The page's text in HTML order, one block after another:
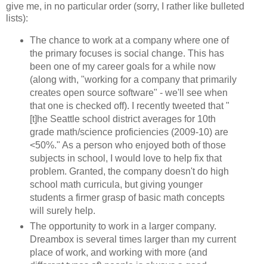
give me, in no particular order (sorry, I rather like bulleted
lists):
The chance to work at a company where one of
the primary focuses is social change. This has
been one of my career goals for a while now
(along with, "working for a company that primarily
creates open source software" - we'll see when
that one is checked off). I recently tweeted that "
[t]he Seattle school district averages for 10th
grade math/science proficiencies (2009-10) are
<50%." As a person who enjoyed both of those
subjects in school, I would love to help fix that
problem. Granted, the company doesn't do high
school math curricula, but giving younger
students a firmer grasp of basic math concepts
will surely help.
The opportunity to work in a larger company.
Dreambox is several times larger than my current
place of work, and working with more (and